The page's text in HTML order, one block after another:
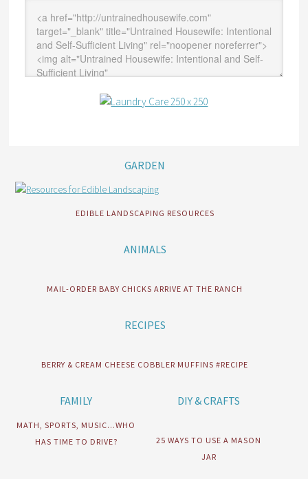
GARDEN
EDIBLE LANDSCAPING RESOURCES
ANIMALS
MAIL-ORDER BABY CHICKS ARRIVE AT THE RANCH
RECIPES
BERRY & CREAM CHEESE COBBLER MUFFINS #RECIPE
FAMILY
MATH, SPORTS, MUSIC…WHO
HAS TIME TO DRIVE?
DIY & CRAFTS
25 WAYS TO USE A MASON
JAR